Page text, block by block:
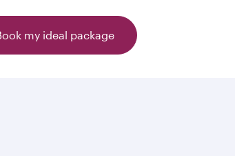
my ideal package